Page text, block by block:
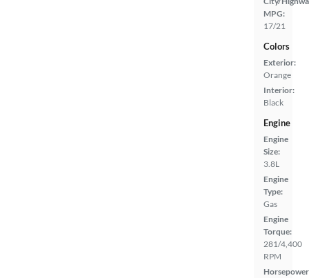
MPG:
17/21
Colors
Exterior:
Orange
Interior:
Black
Engine
Engine
Size:
3.8L
Engine
Type:
Gas
Engine
Torque:
281/4,400
RPM